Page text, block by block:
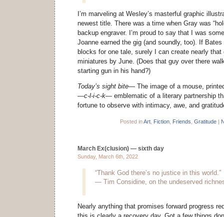
I’m marveling at Wesley’s masterful graphic
newest title. There was a time when Gray was
backup engraver. I’m proud to say that I was
Joanne earned the gig (and soundly, too). If
blocks for one tale, surely I can create nearly
miniatures by June. (Does that guy over there
starting gun in his hand?)
Today’s sight bite— The image of a mouse,
—c-l-i-c-k— emblematic of a literary partnership
fortune to observe with intimacy, awe, and
Posted inArt, Fiction, Friends Gratitude|
March Ex(clusion) — sixth day
Sunday, March 6th, 2022
“Thank God there’s no justice in this world.”
— Tim Considine, on the undeserved
Nearly anything that promises forward progress